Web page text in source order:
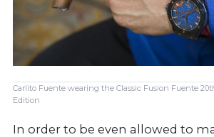
Carlito Fuente wearing the Classic Fusion Fuente
Edition
In order to be even allowed to